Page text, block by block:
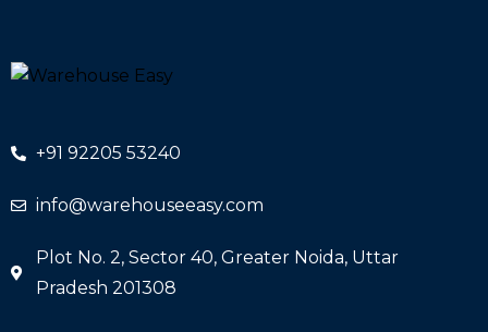
+91 92205 53240
info@warehouseeasy.com
Plot No. 2, Sector 40, Greater Noida, Uttar
Pradesh 201308